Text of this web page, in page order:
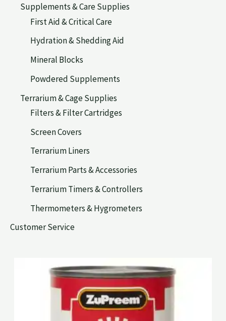
Supplements & Care Supplies
First Aid & Critical Care
Hydration & Shedding Aid
Mineral Blocks
Powdered Supplements
Terrarium & Cage Supplies
Filters & Filter Cartridges
Screen Covers
Terrarium Liners
Terrarium Parts & Accessories
Terrarium Timers & Controllers
Thermometers & Hygrometers
Customer Service